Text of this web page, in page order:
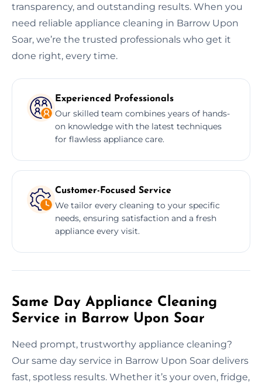
transparency, and outstanding results. When you
need reliable appliance cleaning in Barrow Upon
Soar, we’re the trusted professionals who get it
done right, every time.
Experienced Professionals
Our skilled team combines years of hands-
on knowledge with the latest techniques
for flawless appliance care.
Customer-Focused Service
We tailor every cleaning to your specific
needs, ensuring satisfaction and a fresh
appliance every visit.
Same Day Appliance Cleaning
Service in Barrow Upon Soar
Need prompt, trustworthy appliance cleaning?
Our same day service in Barrow Upon Soar delivers
fast, spotless results. Whether it’s your oven, fridge,